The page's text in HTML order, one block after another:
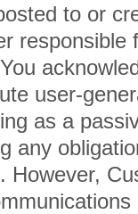
to or
responsible
user-
as a
any
However,